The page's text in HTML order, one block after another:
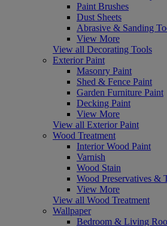
Paint Brushes
Dust Sheets
Abrasive & Sanding
View More
View all Decorating Tools
Exterior Paint
Masonry Paint
Shed & Fence Paint
Garden Furniture Paint
Decking Paint
View More
View all Exterior Paint
Wood Treatment
Interior Wood Paint
Varnish
Wood Stain
Wood Preservatives &
View More
View all Wood Treatment
Wallpaper
Bedroom & Living